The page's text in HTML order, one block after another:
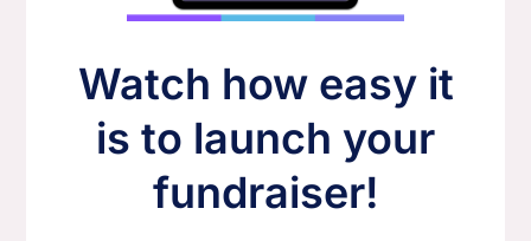
Watch how easy it
is to launch your
fundraiser!